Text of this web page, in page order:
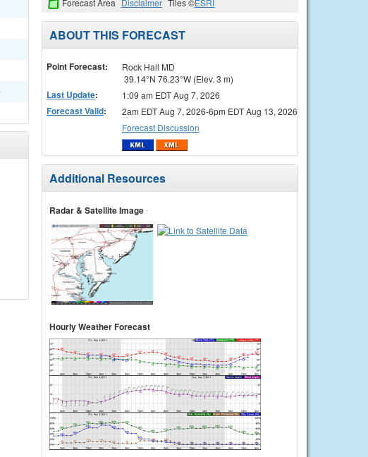
Forecast Area Disclaimer Tiles ©ESRI
ABOUT THIS FORECAST
Point Forecast:
Rock Hall MD
39.14°N 76.23°W (Elev. 3 m)
Last Update: 1:09 am EDT Aug 7, 2026
Forecast Valid:
2am EDT Aug 7, 2026-6pm EDT Aug 13, 2026
Forecast Discussion
Additional Resources
Radar & Satellite Image
Hourly Weather Forecast